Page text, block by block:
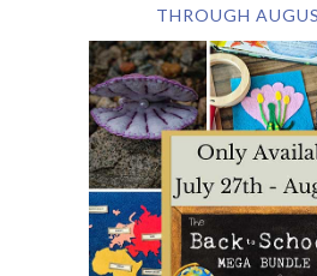
THROUGH